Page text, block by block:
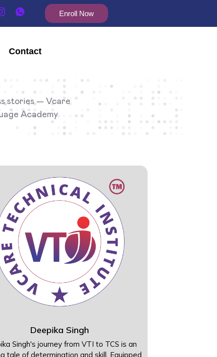
Enroll Now
Contact
Deepika Singh
Singh's journey from VTI to TCS is an
tale of determination and skill. Equipped